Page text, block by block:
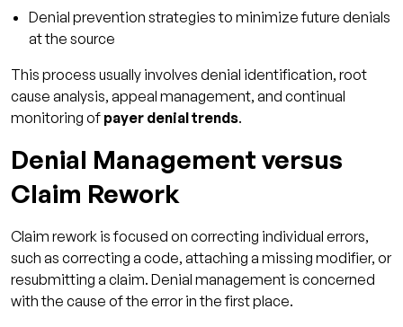
take?
6. Can denial management be outsourced?
Denial prevention strategies to minimize future denials
at the source
This process usually involves denial identification, root
cause analysis, appeal management, and continual
monitoring of payer denial trends.
Denial Management versus
Claim Rework
Claim rework is focused on correcting individual errors,
such as correcting a code, attaching a missing modifier, or
resubmitting a claim. Denial management is concerned
with the cause of the error in the first place.